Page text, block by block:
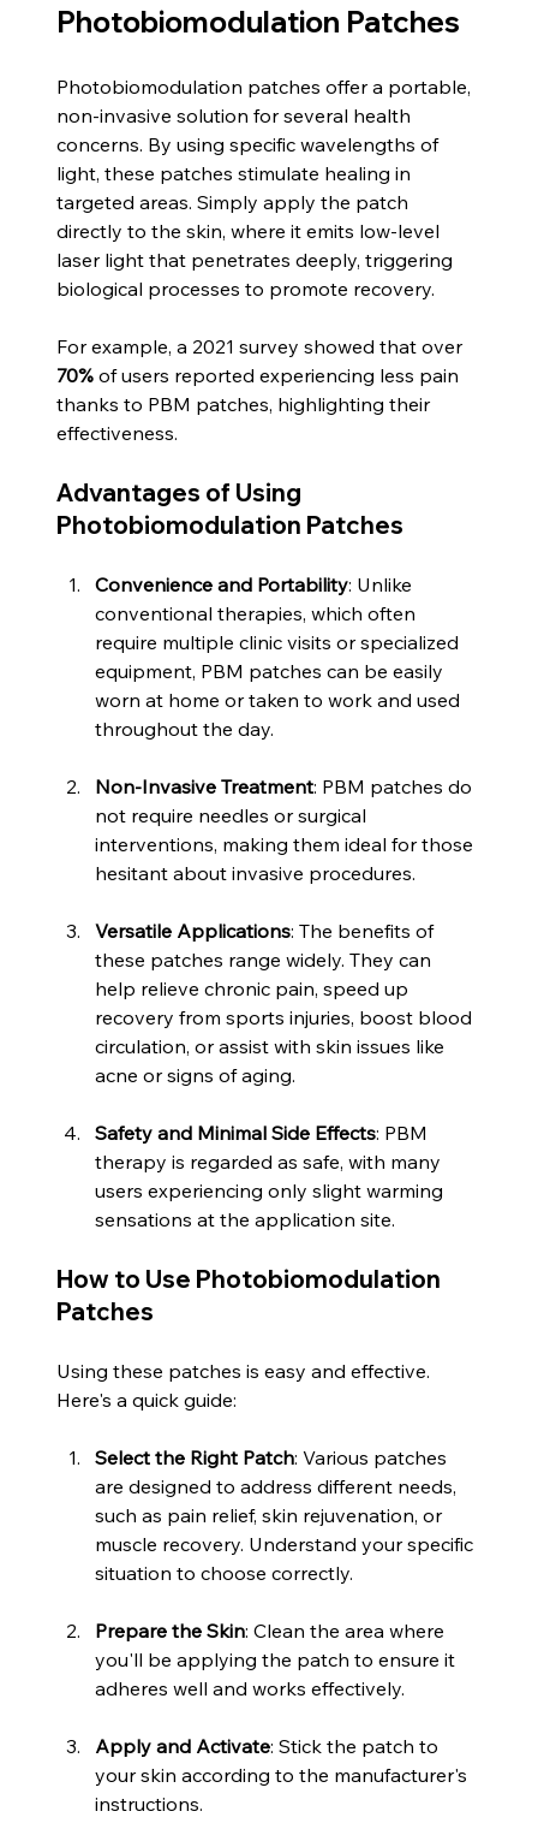
Photobiomodulation Patches
Photobiomodulation patches offer a portable,
non-invasive solution for several health
concerns. By using specific wavelengths of
light, these patches stimulate healing in
targeted areas. Simply apply the patch
directly to the skin, where it emits low-level
laser light that penetrates deeply, triggering
biological processes to promote recovery.
For example, a 2021 survey showed that over
70% of users reported experiencing less pain
thanks to PBM patches, highlighting their
effectiveness.
Advantages of Using
Photobiomodulation Patches
Convenience and Portability: Unlike
conventional therapies, which often
require multiple clinic visits or specialized
equipment, PBM patches can be easily
worn at home or taken to work and used
throughout the day.
Non-Invasive Treatment: PBM patches do
not require needles or surgical
interventions, making them ideal for those
hesitant about invasive procedures.
Versatile Applications: The benefits of
these patches range widely. They can
help relieve chronic pain, speed up
recovery from sports injuries, boost blood
circulation, or assist with skin issues like
acne or signs of aging.
Safety and Minimal Side Effects: PBM
therapy is regarded as safe, with many
users experiencing only slight warming
sensations at the application site.
How to Use Photobiomodulation
Patches
Using these patches is easy and effective.
Here's a quick guide:
Select the Right Patch: Various patches
are designed to address different needs,
such as pain relief, skin rejuvenation, or
muscle recovery. Understand your specific
situation to choose correctly.
Prepare the Skin: Clean the area where
you'll be applying the patch to ensure it
adheres well and works effectively.
Apply and Activate: Stick the patch to
your skin according to the manufacturer's
instructions.